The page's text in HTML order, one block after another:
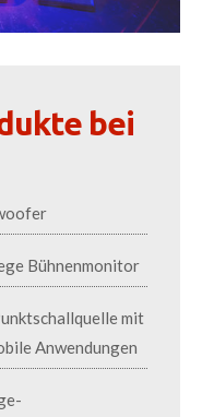
bei
Bühnenmonitor
mit
Anwendungen